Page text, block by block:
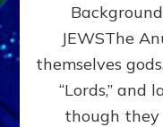
JEWSThe
themselves
“Lords,” and
though they